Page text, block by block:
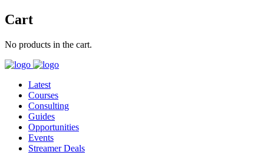
Cart
No products in the cart.
Latest
Courses
Consulting
Guides
Opportunities
Events
Streamer Deals